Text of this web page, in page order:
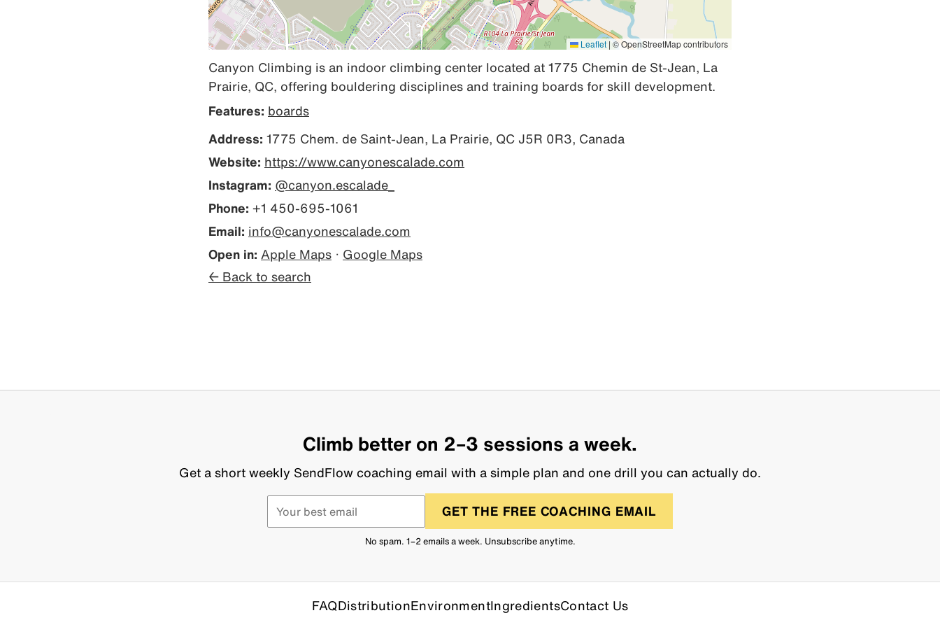
Leaflet | © OpenStreetMap contributors
Canyon Climbing is an indoor climbing center located at 1775 Chemin de St-Jean, La
Prairie, QC, offering bouldering disciplines and training boards for skill development.
Features: boards
Address: 1775 Chem. de Saint-Jean, La Prairie, QC J5R 0R3, Canada
Website: https://www.canyonescalade.com
Instagram: @canyon.escalade_
Phone: +1 450-695-1061
Email: info@canyonescalade.com
Open in: Apple Maps · Google Maps
← Back to search
Climb better on 2–3 sessions a week.
Get a short weekly SendFlow coaching email with a simple plan and one drill you can actually do.
GET THE FREE COACHING EMAIL
No spam. 1–2 emails a week. Unsubscribe anytime.
FAQDistributionEnvironmentIngredientsContact Us